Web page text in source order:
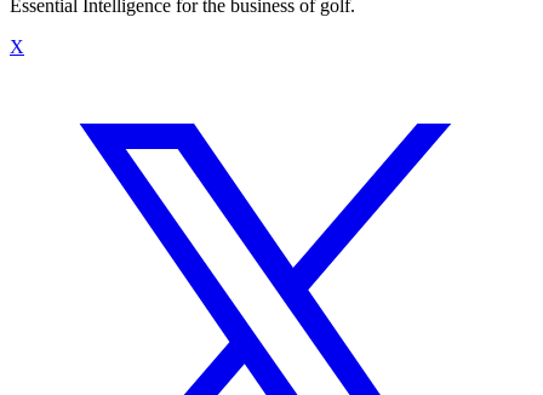
Essential Intelligence for the business of golf.
X